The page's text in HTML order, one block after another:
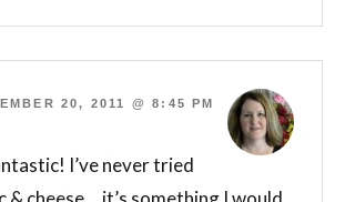
20, 2011 @ 8:45 PM
I’ve never tried